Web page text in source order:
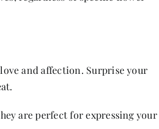
and affection. Surprise your
are perfect for expressing your